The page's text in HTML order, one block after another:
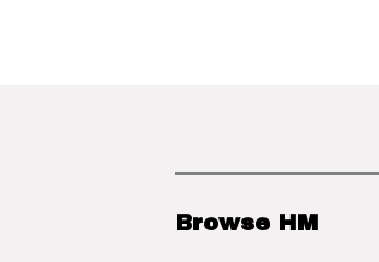
Browse HM